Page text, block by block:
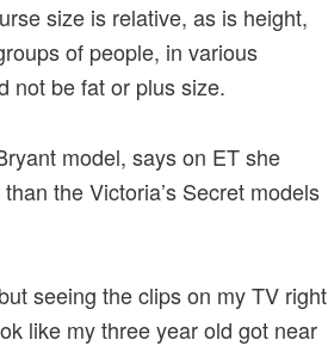
size is relative, as is height,
of people, in various
not be fat or plus size.
model, says on ET she
the Victoria’s Secret models
seeing the clips on my TV right
like my three year old got near